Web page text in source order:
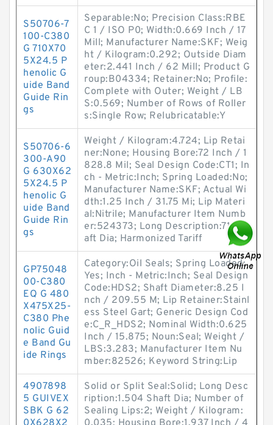
S50706-7
100-C380
G 710X70
5X24.5 P
henolic G
uide Band
Guide Rin
gs
Separable:No; Precision Class:RBE
C 1 / ISO P0; Width:0.669 Inch / 17
Mill; Manufacturer Name:SKF; Weig
ht / Kilogram:0.292; Outside Diam
eter:2.441 Inch / 62 Mill; Product G
roup:B04334; Retainer:No; Profile:
Complete with Outer; Weight / LB
S:0.569; Number of Rows of Roller
s:Single Row; Relubricatable:Y
S50706-6
300-A90
G 630X62
5X24.5 P
henolic G
uide Band
Guide Rin
gs
Weight / Kilogram:4.724; Lip Retai
ner:None; Housing Bore:72 Inch / 1
828.8 Mil; Seal Design Code:CT1; In
ch - Metric:Inch; Spring Loaded:No;
Manufacturer Name:SKF; Actual Wi
dth:1.25 Inch / 31.75 Mi; Lip Materi
al:Nitrile; Manufacturer Item Numb
er:524373; Long Description:71 Sh
aft Dia; Harmonized Tariff
GP75048
00-C380
EQ G 480
X475X25-
C380 Phe
nolic Guid
e Band Gu
ide Rings
Category:Oil Seals; Spring Loaded:
Yes; Inch - Metric:Inch; Seal Design
Code:HDS2; Shaft Diameter:8.25 I
nch / 209.55 M; Lip Retainer:Stainl
ess Steel Gart; Generic Design Cod
e:C_R_HDS2; Nominal Width:0.625
Inch / 15.875; Noun:Seal; Weight /
LBS:3.283; Manufacturer Item Nu
mber:82526; Keyword String:Lip
4907898
5 GUIVEX
SBK G 62
Solid or Split Seal:Solid; Long Desc
ription:1.504 Shaft Dia; Number of
Sealing Lips:2; Weight / Kilogram: